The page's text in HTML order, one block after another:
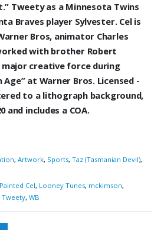
Tweety as a Minnesota Twins
Braves player Sylvester. Cel is
Bros, animator Charles
with brother Robert
creative force during
Age” at Warner Bros. Licensed -
to a lithograph background,
and includes a COA.
, Artwork, Sports, Taz (Tasmanian Devil),
Cel, Looney Tunes, mckimson,
Tweety, WB